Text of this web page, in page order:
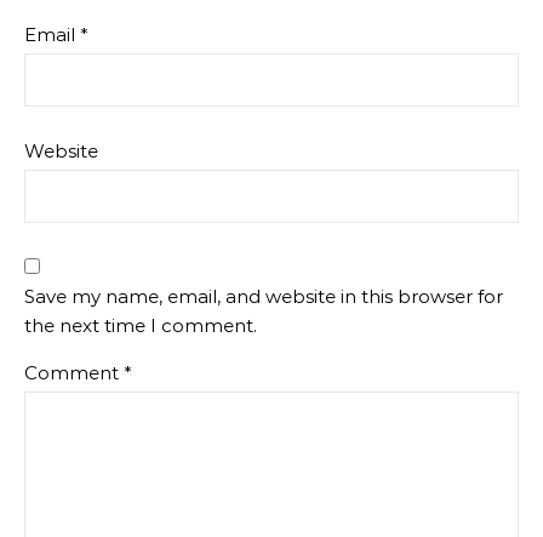
Email *
Website
Save my name, email, and website in this browser for
the next time I comment.
Comment *